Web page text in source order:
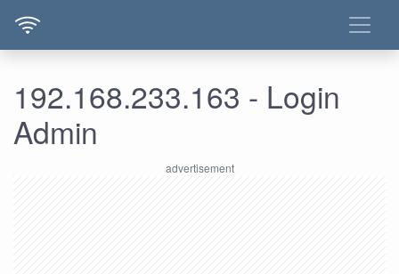
192.168.233.163 - Login
Admin